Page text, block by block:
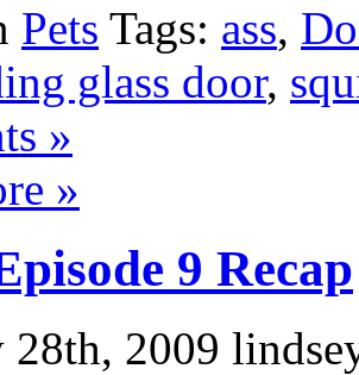
Pets Tags: ass,
glass door,
»
»
9 Recap
28th, 2009